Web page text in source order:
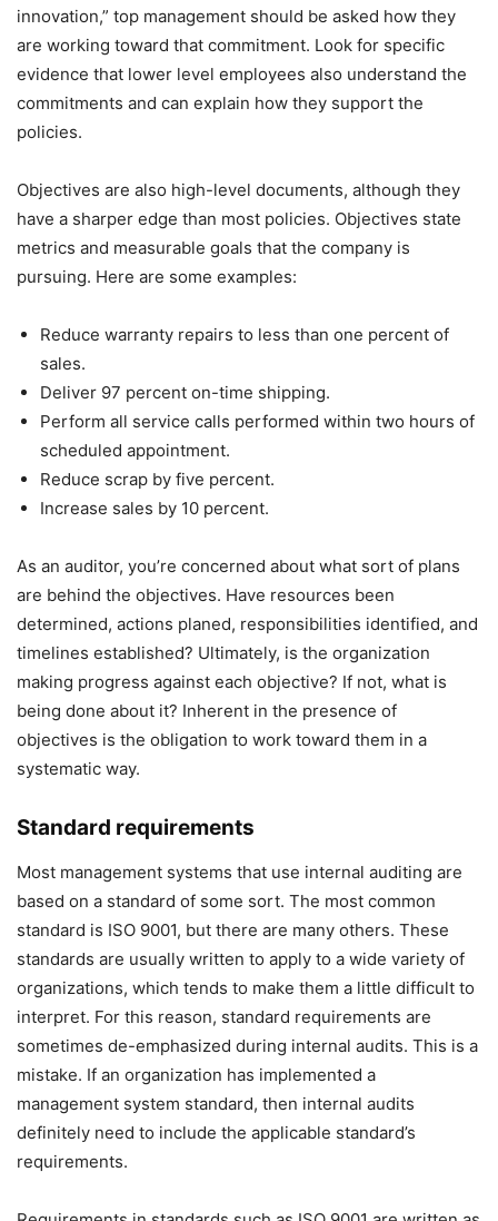
innovation,” top management should be asked how they
are working toward that commitment. Look for specific
evidence that lower level employees also understand the
commitments and can explain how they support the
policies.
Objectives are also high-level documents, although they
have a sharper edge than most policies. Objectives state
metrics and measurable goals that the company is
pursuing. Here are some examples:
Reduce warranty repairs to less than one percent of
sales.
Deliver 97 percent on-time shipping.
Perform all service calls performed within two hours of
scheduled appointment.
Reduce scrap by five percent.
Increase sales by 10 percent.
As an auditor, you’re concerned about what sort of plans
are behind the objectives. Have resources been
determined, actions planed, responsibilities identified, and
timelines established? Ultimately, is the organization
making progress against each objective? If not, what is
being done about it? Inherent in the presence of
objectives is the obligation to work toward them in a
systematic way.
Standard requirements
Most management systems that use internal auditing are
based on a standard of some sort. The most common
standard is ISO 9001, but there are many others. These
standards are usually written to apply to a wide variety of
organizations, which tends to make them a little difficult to
interpret. For this reason, standard requirements are
sometimes de-emphasized during internal audits. This is a
mistake. If an organization has implemented a
management system standard, then internal audits
definitely need to include the applicable standard’s
requirements.